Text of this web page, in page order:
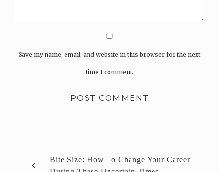
Save my name, email, and website in this browser for the next
time I comment.
Bite Size: How To Change Your Career